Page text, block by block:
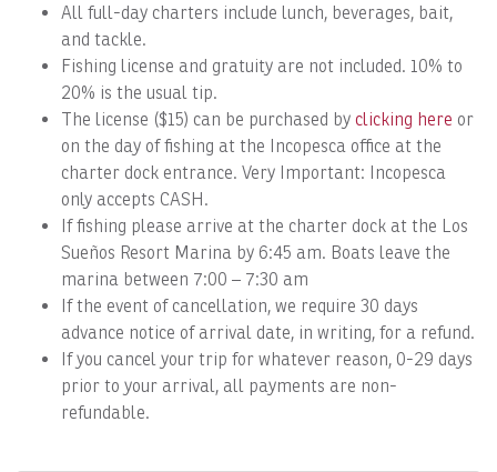
All full-day charters include lunch, beverages, bait,
and tackle.
Fishing license and gratuity are not included. 10% to
20% is the usual tip.
The license ($15) can be purchased by clicking here or
on the day of fishing at the Incopesca office at the
charter dock entrance. Very Important: Incopesca
only accepts CASH.
If fishing please arrive at the charter dock at the Los
Sueños Resort Marina by 6:45 am. Boats leave the
marina between 7:00 – 7:30 am
If the event of cancellation, we require 30 days
advance notice of arrival date, in writing, for a refund.
If you cancel your trip for whatever reason, 0-29 days
prior to your arrival, all payments are non-
refundable.